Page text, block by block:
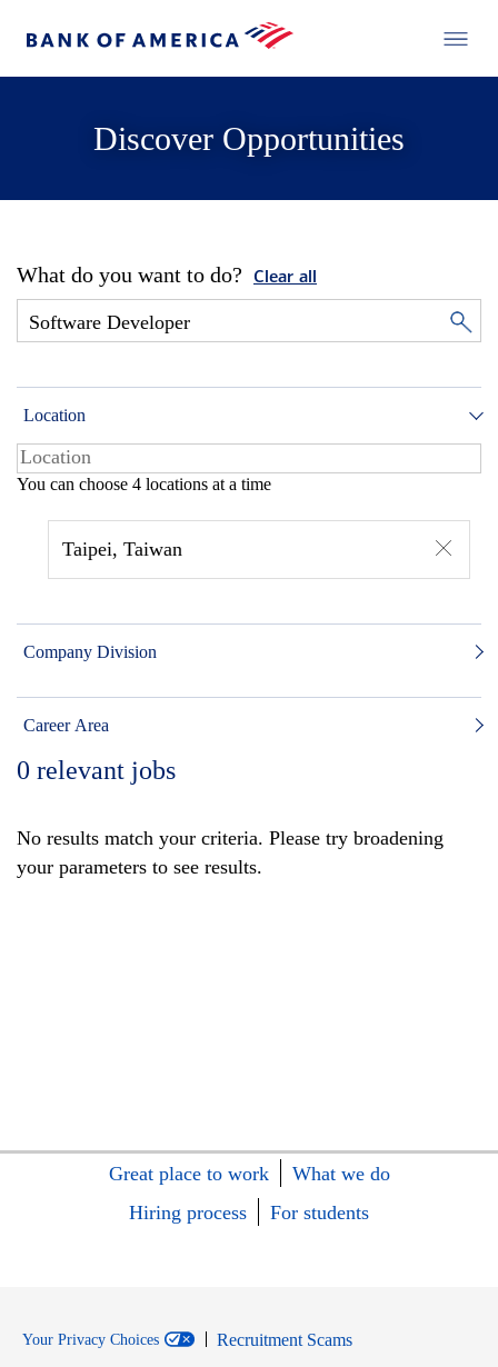
Discover Opportunities
What do you want to do? Clear all
Location
You can choose 4 locations at a time
Taipei, Taiwan
Company Division
Career Area
0 relevant jobs
No results match your criteria. Please try broadening
your parameters to see results.
Great place to work
What we do
Hiring process
For students
Your Privacy Choices
Recruitment Scams